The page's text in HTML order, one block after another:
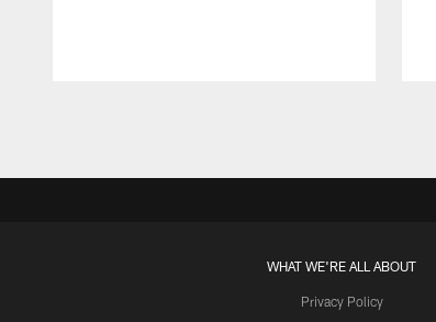
WHAT WE'RE ALL ABOUT
Privacy Policy